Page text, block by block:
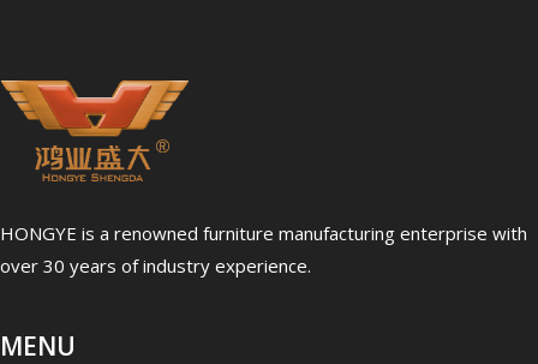
5 Healthcare Furniture Design Principles for Aging-Friendly Facilities
Designing furniture for healthcare environments is
HONGYE is a renowned furniture manufacturing enterprise with
over 30 years of industry experience.
MENU